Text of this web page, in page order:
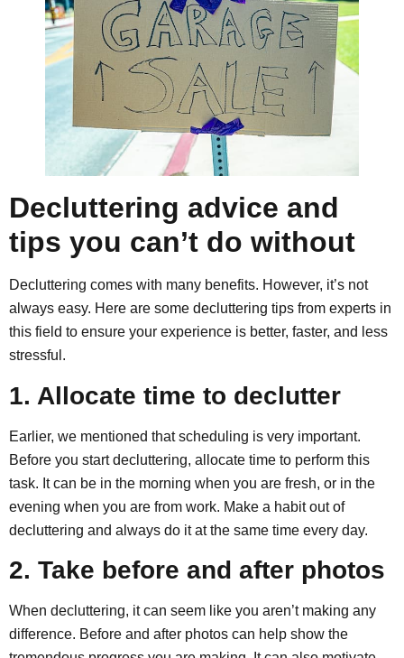
Decluttering advice and
tips you can’t do without
Decluttering comes with many benefits. However, it’s not
always easy. Here are some decluttering tips from experts in
this field to ensure your experience is better, faster, and less
stressful.
1. Allocate time to declutter
Earlier, we mentioned that scheduling is very important.
Before you start decluttering, allocate time to perform this
task. It can be in the morning when you are fresh, or in the
evening when you are from work. Make a habit out of
decluttering and always do it at the same time every day.
2. Take before and after photos
When decluttering, it can seem like you aren’t making any
difference. Before and after photos can help show the